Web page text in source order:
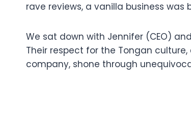
rave reviews, a vanilla business was
We sat down with Jennifer (CEO)
Their respect for the Tongan
company, shone through